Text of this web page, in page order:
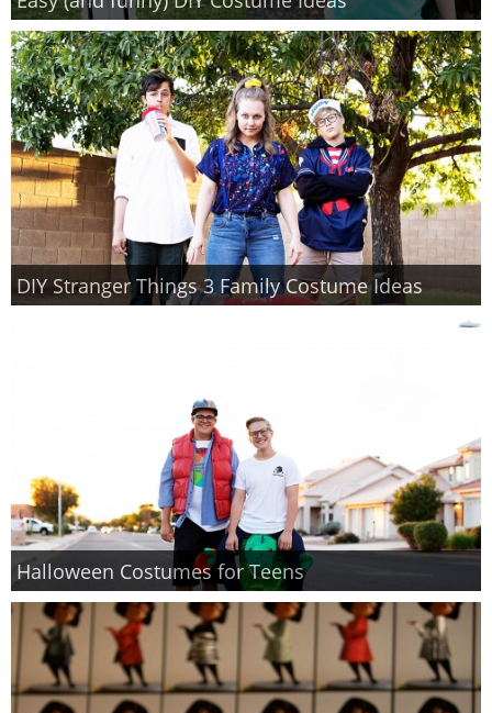
PRINTABLES
STAR WARS
DISNEY
Policies
DIY Stranger Things 3 Family Costume Ideas
Halloween Costumes for Teens